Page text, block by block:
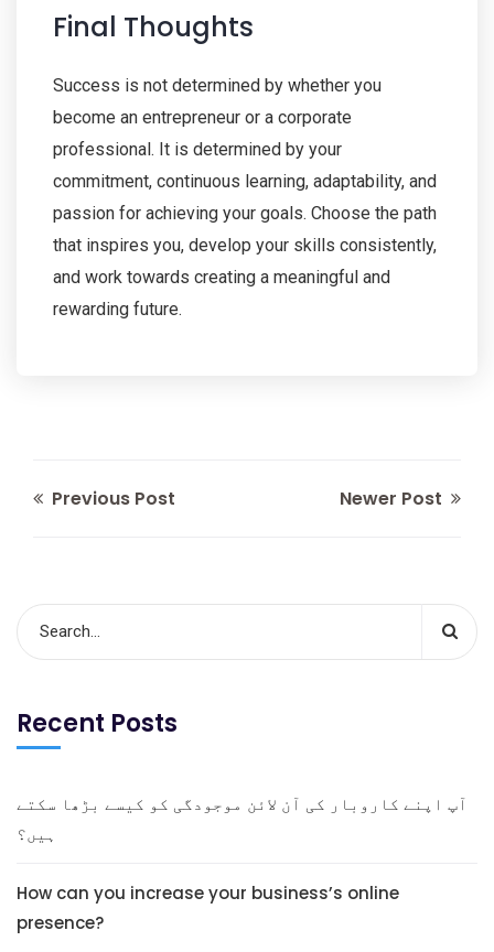
Final Thoughts
Success is not determined by whether you
become an entrepreneur or a corporate
professional. It is determined by your
commitment, continuous learning, adaptability, and
passion for achieving your goals. Choose the path
that inspires you, develop your skills consistently,
and work towards creating a meaningful and
rewarding future.
Previous Post Newer Post
Recent Posts
آپ اپنے کاروبار کی آن لائن موجودگی کو کیسے بڑھا سکتے
ہیں؟
How can you increase your business’s online
presence?